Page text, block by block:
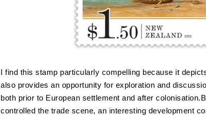
I find this stamp particularly compelling because it
also provides an opportunity for exploration and
both prior to European settlement and after
controlled the trade scene, an interesting development